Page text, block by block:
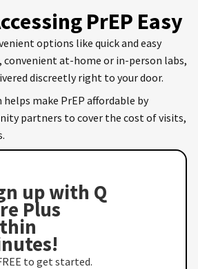
PrEP Easy
options like quick and easy
at-home or in-person labs,
discreetly right to your door.
helps make PrEP affordable by
partners to cover the cost of visits,
up with Q
Plus
to get started.